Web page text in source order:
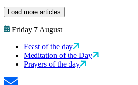
Load more articles
Friday 7 August
Feast of the day
Meditation of the Day
Prayers of the day